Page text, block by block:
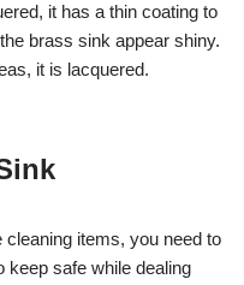
it has a thin coating to
brass sink appear shiny.
it is lacquered.
items, you need to
keep safe while dealing